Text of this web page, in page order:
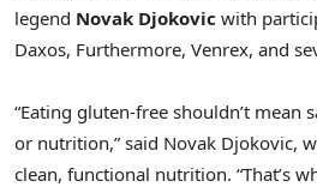
legend Novak Djokovic with
Daxos, Furthermore, Venrex, and
“Eating gluten-free shouldn’t mean
or nutrition,” said Novak Djokovic,
clean, functional nutrition. “That’s